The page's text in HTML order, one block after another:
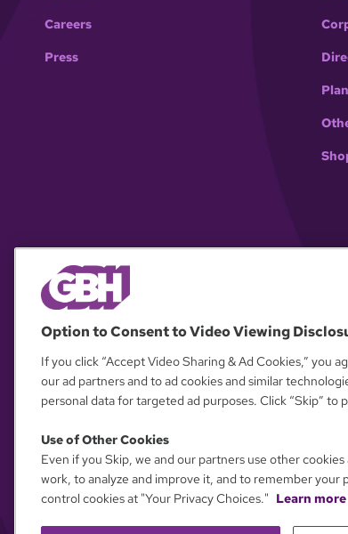
Careers
Press
Option to Consent to Video Viewing
If you click “Accept Video Sharing & Ad Cookies,” you
our ad partners and to ad cookies and similar
personal data for targeted ad purposes. Click “Skip”
Use of Other Cookies
Even if you Skip, we and our partners use other
work, to analyze and improve it, and to remember
control cookies at "Your Privacy Choices." Learn